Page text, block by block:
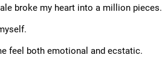
broke my heart into a million pieces.
feel both emotional and ecstatic.